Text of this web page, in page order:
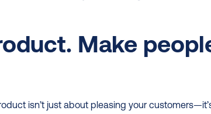
Make
isn’t just about pleasing your